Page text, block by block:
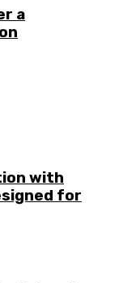
a
with
for